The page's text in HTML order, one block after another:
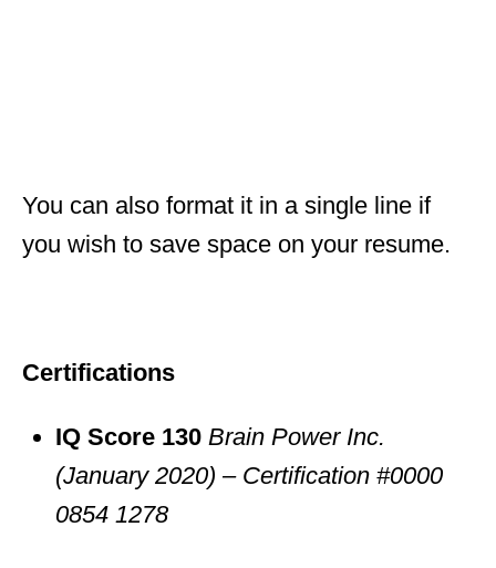
You can also format it in a single line if
you wish to save space on your resume.
Certifications
IQ Score 130 Brain Power Inc.
(January 2020) – Certification #0000
0854 1278